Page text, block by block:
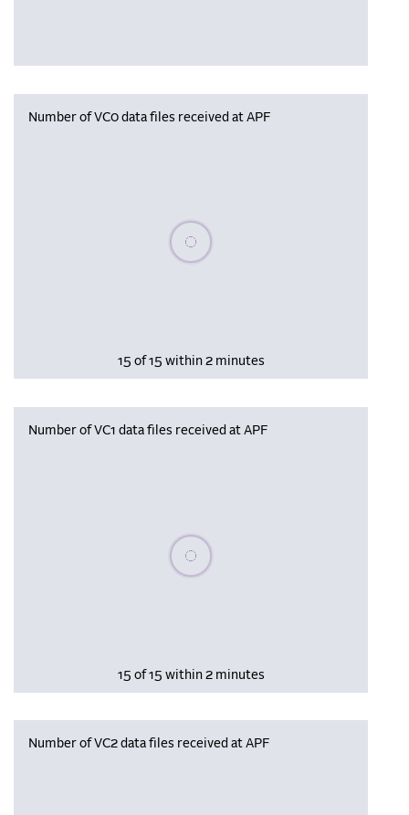
Number of VC0 data files received at APF
Please wait, populating data
15 of 15 within 2 minutes
Number of VC1 data files received at APF
Please wait, populating data
15 of 15 within 2 minutes
Number of VC2 data files received at APF